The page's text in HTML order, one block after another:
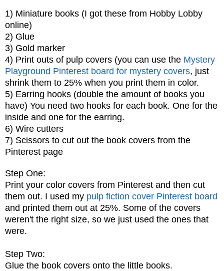
1) Miniature books (I got these from Hobby Lobby
online)
2) Glue
3) Gold marker
4) Print outs of pulp covers (you can use the Mystery
Playground Pinterest board for mystery covers, just
shrink them to 25% when you print them in color.
5) Earring hooks (double the amount of books you
have) You need two hooks for each book. One for the
inside and one for the earring.
6) Wire cutters
7) Scissors to cut out the book covers from the
Pinterest page
Step One:
Print your color covers from Pinterest and then cut
them out. I used my pulp fiction cover Pinterest board
and printed them out at 25%. Some of the covers
weren't the right size, so we just used the ones that
were.
Step Two:
Glue the book covers onto the little books.